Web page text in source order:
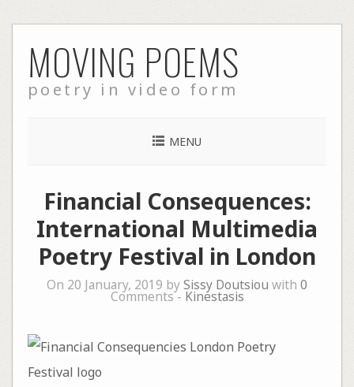
to
content
MOVING POEMS
poetry in video form
MENU
Financial Consequences:
International Multimedia
Poetry Festival in London
On 20 January, 2019 bySissy Doutsiou with 0
Comments - Kinestasis